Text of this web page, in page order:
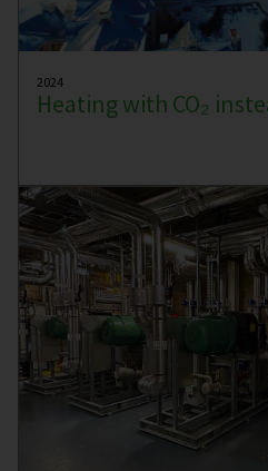
2024
Heating with CO₂